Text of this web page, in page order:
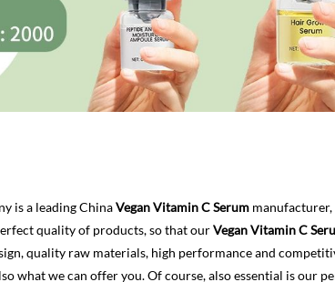
is a leading ChinaVegan Vitamin C Serum
quality of products, so that ourVegan Vitamin C
quality raw materials, high performance and
what we can offer you. Of course, also essential is our